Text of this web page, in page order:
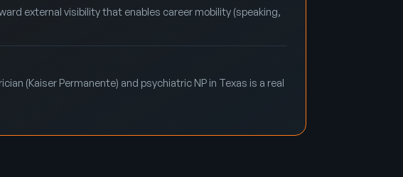
external visibility that enables career mobility (speaking,
(Kaiser Permanente) and psychiatric NP in Texas is a real